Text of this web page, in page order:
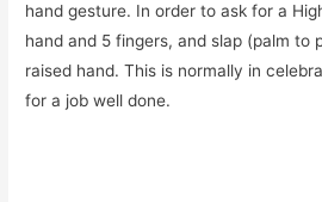
hand gesture. In order to ask for a
hand and 5 fingers, and slap (palm to
raised hand. This is normally in
for a job well done.